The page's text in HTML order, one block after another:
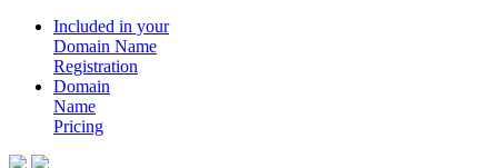
Included in your
Domain Name
Registration
Domain
Name
Pricing